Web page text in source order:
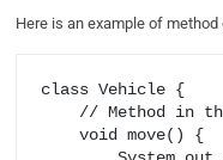
Here is an example of method
class Vehicle {
    void move() {